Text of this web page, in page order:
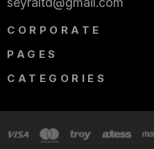
CORPORATE
PAGES
CATEGORIES